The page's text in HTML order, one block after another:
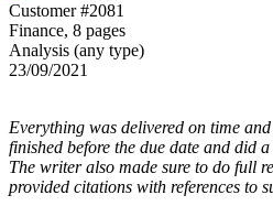
Customer #2081
Finance, 8 pages
Analysis (any type)
23/09/2021
Everything was delivered on time
finished before the due date and did
The writer also made sure to do full
provided citations with references to